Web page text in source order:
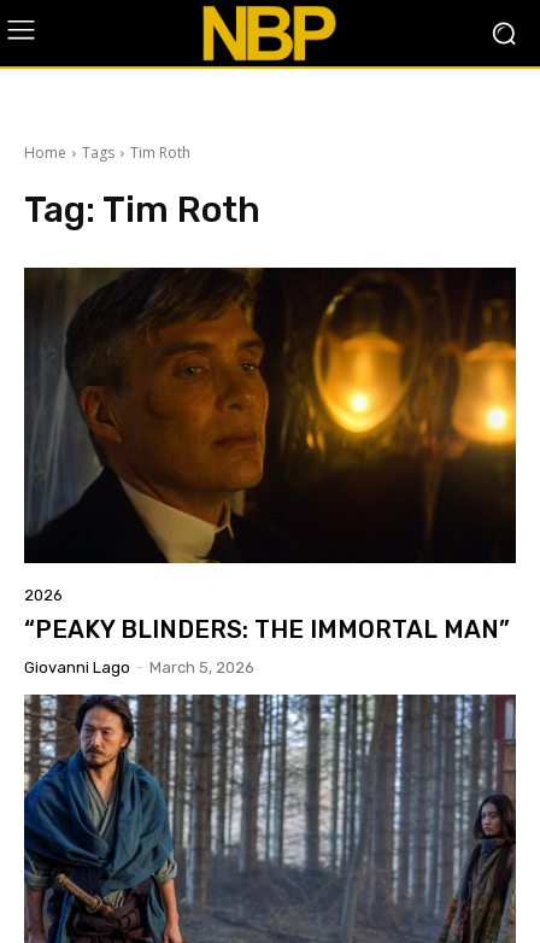
Home Tags Tim Roth
Tag: Tim Roth
2026
“PEAKY BLINDERS: THE IMMORTAL MAN”
Giovanni Lago - March 5, 2026